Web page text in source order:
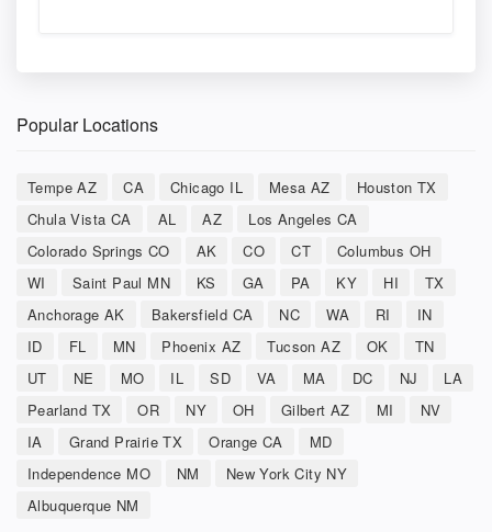
Popular Locations
Tempe AZ CA Chicago IL Mesa AZ
Houston TX
Chula Vista CA
AL AZ
Los Angeles CA
Colorado Springs CO
AK CO CT
Columbus OH
WI
Saint Paul MN KS GA PA KY HI
TX
Anchorage AK
Bakersfield CA NC WA RI
IN
ID
FL MN Phoenix AZ Tucson AZ OK
TN
UT
NE MO IL SD VA MA DC NJ
LA
Pearland TX
OR NY OH Gilbert AZ MI
NV
IA
Grand Prairie TX Orange CA
MD
Independence MO
NM
New York City NY
Albuquerque NM